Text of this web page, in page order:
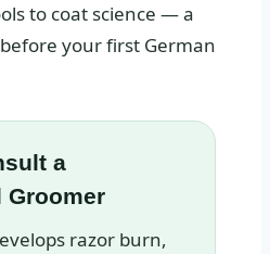
to coat science — a
your first German
a
Groomer
razor burn,